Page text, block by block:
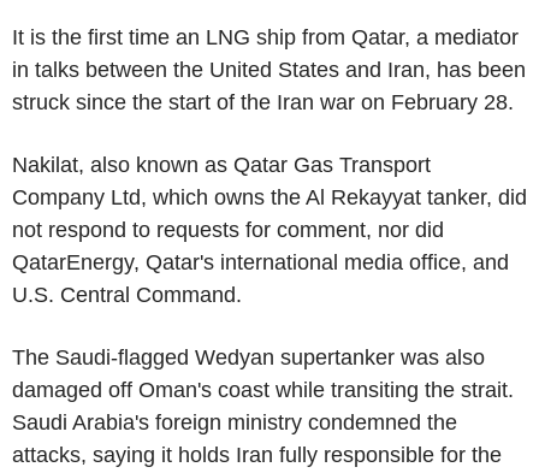
It is the first time an LNG ship from Qatar, a mediator
in talks between the United States and Iran, has been
struck since the start of the Iran war on February 28.
Nakilat, also known as Qatar Gas Transport
Company Ltd, which owns the Al Rekayyat tanker, did
not respond to requests for comment, nor did
QatarEnergy, Qatar's international media office, and
U.S. Central Command.
The Saudi-flagged Wedyan supertanker was also
damaged off Oman's coast while transiting the strait.
Saudi Arabia's foreign ministry condemned the
attacks, saying it holds Iran fully responsible for the